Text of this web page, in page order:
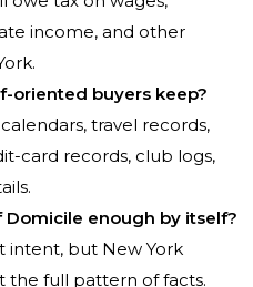
income, and other
oriented buyers keep?
travel records,
card records, club logs,
Domicile enough by itself?
intent, but New York
the full pattern of facts.